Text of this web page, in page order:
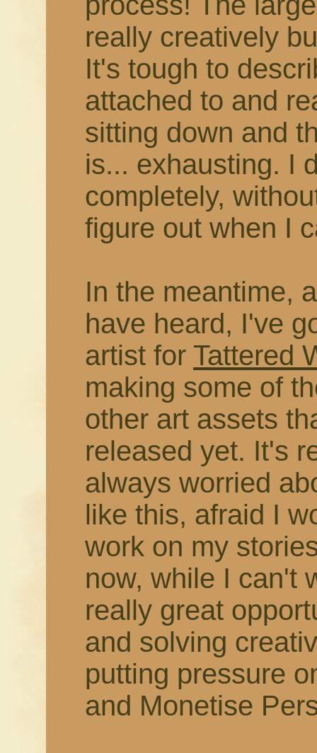
really creatively
It's tough to
attached to and
sitting down and
is... exhausting. I
completely,
figure out when I
In the meantime,
have heard, I've
artist for Tattered
making some of
other art assets
released yet. It's
always worried
like this, afraid I
work on my
now, while I can't
really great
and solving
putting pressure
and Monetise